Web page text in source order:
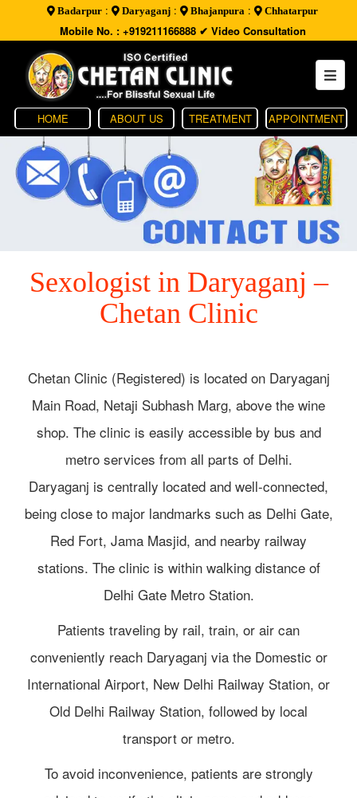
Badarpur : Daryaganj : Bhajanpura : Chhatarpur
Mobile No. : +919211166888✔ Video Consultation
HOME ABOUT US TREATMENT APPOINTMENT
Sexologist in Daryaganj –
Chetan Clinic
Chetan Clinic (Registered) is located on Daryaganj
Main Road, Netaji Subhash Marg, above the wine
shop. The clinic is easily accessible by bus and
metro services from all parts of Delhi.
Daryaganj is centrally located and well-connected,
being close to major landmarks such as Delhi Gate,
Red Fort, Jama Masjid, and nearby railway
stations. The clinic is within walking distance of
Delhi Gate Metro Station.
Patients traveling by rail, train, or air can
conveniently reach Daryaganj via the Domestic or
International Airport, New Delhi Railway Station, or
Old Delhi Railway Station, followed by local
transport or metro.
To avoid inconvenience, patients are strongly